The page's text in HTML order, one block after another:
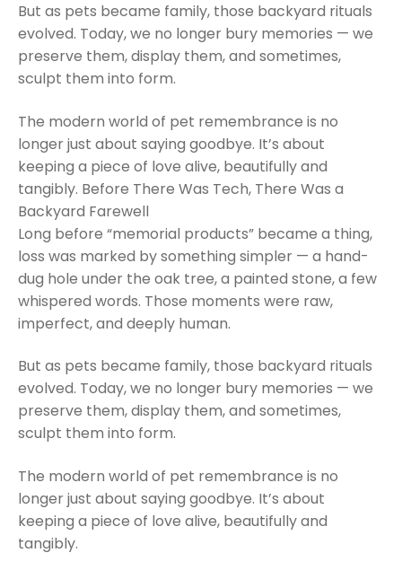
But as pets became family, those backyard rituals
evolved. Today, we no longer bury memories — we
preserve them, display them, and sometimes,
sculpt them into form.
The modern world of pet remembrance is no
longer just about saying goodbye. It’s about
keeping a piece of love alive, beautifully and
tangibly. Before There Was Tech, There Was a
Backyard Farewell
Long before “memorial products” became a thing,
loss was marked by something simpler — a hand-
dug hole under the oak tree, a painted stone, a few
whispered words. Those moments were raw,
imperfect, and deeply human.
But as pets became family, those backyard rituals
evolved. Today, we no longer bury memories — we
preserve them, display them, and sometimes,
sculpt them into form.
The modern world of pet remembrance is no
longer just about saying goodbye. It’s about
keeping a piece of love alive, beautifully and
tangibly.